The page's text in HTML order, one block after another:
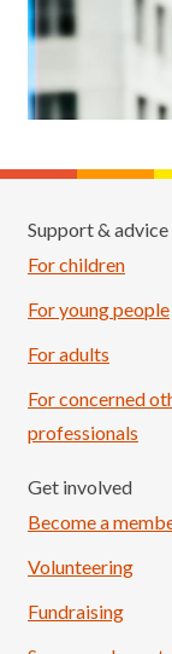
Support & advice
For children
For young people
For adults
For concerned
professionals
Get involved
Become a
Volunteering
Fundraising